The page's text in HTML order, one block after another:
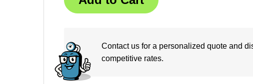
Contact us for a personalized quote and
competitive rates.